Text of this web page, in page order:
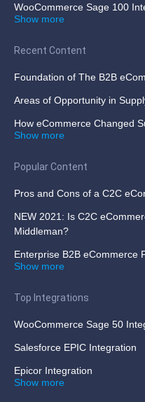
WooCommerce Sage 100
Show more
Recent Content
Foundation of The B2B
Areas of Opportunity in
How eCommerce Changed
Show more
Popular Content
Pros and Cons of a C2C
NEW 2021: Is C2C
Middleman?
Enterprise B2B eCommerce
Show more
Top Integrations
WooCommerce Sage 50
Salesforce EPIC Integration
Epicor Integration
Show more